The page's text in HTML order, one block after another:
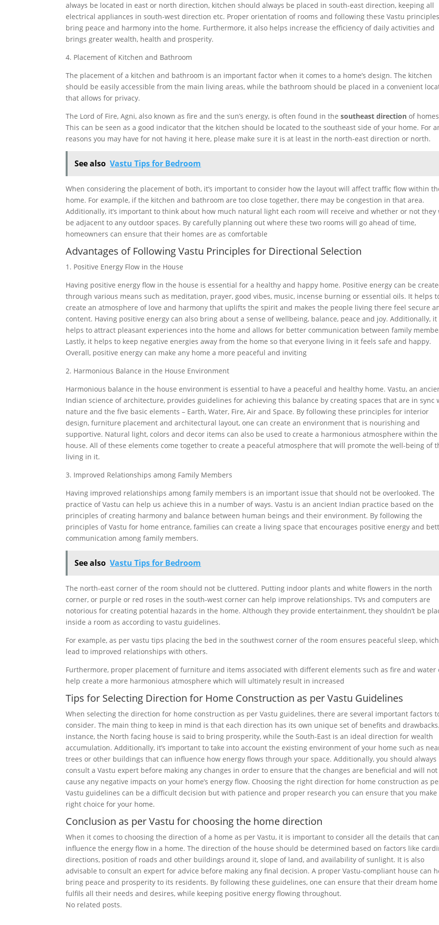
always be located in east or north direction, kitchen should always be placed in south-east direction, keeping all
electrical appliances in south-west direction etc. Proper orientation of rooms and following these Vastu
bring peace and harmony into the home. Furthermore, it also helps increase the efficiency of daily activities and
brings greater wealth, health and prosperity.
4. Placement of Kitchen and Bathroom
The placement of a kitchen and bathroom is an important factor when it comes to a home’s design. The kitchen
should be easily accessible from the main living areas, while the bathroom should be placed in a convenient
that allows for privacy.
The Lord of Fire, Agni, also known as fire and the sun’s energy, is often found in thesoutheast direction of
This can be seen as a good indicator that the kitchen should be located to the southeast side of your home. For
reasons you may have for not having it here, please make sure it is at least in the north-east direction or north.
See also Vastu Tips for Bedroom
When considering the placement of both, it’s important to consider how the layout will affect traffic flow within
home. For example, if the kitchen and bathroom are too close together, there may be congestion in that area.
Additionally, it’s important to think about how much natural light each room will receive and whether or not they
be adjacent to any outdoor spaces. By carefully planning out where these two rooms will go ahead of time,
homeowners can ensure that their homes are as comfortable
Advantages of Following Vastu Principles for Directional Selection
1. Positive Energy Flow in the House
Having positive energy flow in the house is essential for a healthy and happy home. Positive energy can be
through various means such as meditation, prayer, good vibes, music, incense burning or essential oils. It helps
create an atmosphere of love and harmony that uplifts the spirit and makes the people living there feel secure
content. Having positive energy can also bring about a sense of wellbeing, balance, peace and joy. Additionally, it
helps to attract pleasant experiences into the home and allows for better communication between family
Lastly, it helps to keep negative energies away from the home so that everyone living in it feels safe and happy.
Overall, positive energy can make any home a more peaceful and inviting
2. Harmonious Balance in the House Environment
Harmonious balance in the house environment is essential to have a peaceful and healthy home. Vastu, an
Indian science of architecture, provides guidelines for achieving this balance by creating spaces that are in sync
nature and the five basic elements – Earth, Water, Fire, Air and Space. By following these principles for interior
design, furniture placement and architectural layout, one can create an environment that is nourishing and
supportive. Natural light, colors and decor items can also be used to create a harmonious atmosphere within the
house. All of these elements come together to create a peaceful atmosphere that will promote the well-being of
living in it.
3. Improved Relationships among Family Members
Having improved relationships among family members is an important issue that should not be overlooked. The
practice of Vastu can help us achieve this in a number of ways. Vastu is an ancient Indian practice based on the
principles of creating harmony and balance between human beings and their environment. By following the
principles of Vastu for home entrance, families can create a living space that encourages positive energy and
communication among family members.
See also Vastu Tips for Bedroom
The north-east corner of the room should not be cluttered. Putting indoor plants and white flowers in the north
corner, or purple or red roses in the south-west corner can help improve relationships. TVs and computers are
notorious for creating potential hazards in the home. Although they provide entertainment, they shouldn’t be
inside a room as according to vastu guidelines.
For example, as per vastu tips placing the bed in the southwest corner of the room ensures peaceful sleep,
lead to improved relationships with others.
Furthermore, proper placement of furniture and items associated with different elements such as fire and water
help create a more harmonious atmosphere which will ultimately result in increased
Tips for Selecting Direction for Home Construction as per Vastu Guidelines
When selecting the direction for home construction as per Vastu guidelines, there are several important factors
consider. The main thing to keep in mind is that each direction has its own unique set of benefits and
instance, the North facing house is said to bring prosperity, while the South-East is an ideal direction for wealth
accumulation. Additionally, it’s important to take into account the existing environment of your home such as
trees or other buildings that can influence how energy flows through your space. Additionally, you should always
consult a Vastu expert before making any changes in order to ensure that the changes are beneficial and will not
cause any negative impacts on your home’s energy flow. Choosing the right direction for home construction as
Vastu guidelines can be a difficult decision but with patience and proper research you can ensure that you make
right choice for your home.
Conclusion as per Vastu for choosing the home direction
When it comes to choosing the direction of a home as per Vastu, it is important to consider all the details that can
influence the energy flow in a home. The direction of the house should be determined based on factors like
directions, position of roads and other buildings around it, slope of land, and availability of sunlight. It is also
advisable to consult an expert for advice before making any final decision. A proper Vastu-compliant house can
bring peace and prosperity to its residents. By following these guidelines, one can ensure that their dream home
fulfils all their needs and desires, while keeping positive energy flowing throughout.
No related posts.